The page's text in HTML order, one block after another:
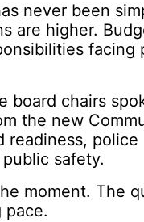
never been
are higher.
facing
board chairs
the new
safety.
moment. The
pace.